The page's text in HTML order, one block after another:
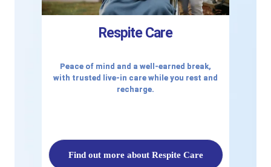
Respite Care
Peace of mind and a well-earned break,
with trusted live-in care while you rest and
recharge.
Find out more about Respite Care